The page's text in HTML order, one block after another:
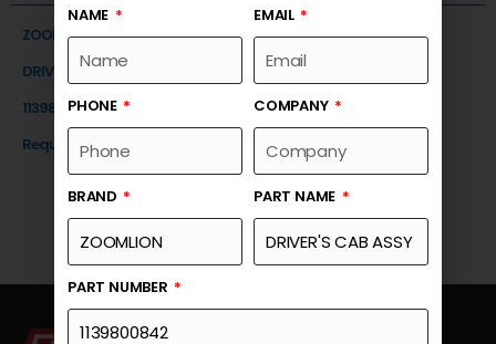
ZOOMLION
DRIVER'S CAB ASSY -SLIDING WINDOW-RIGHT
1139800842
Request a Quote
NAME EMAIL
PHONE COMPANY
BRAND PART NAME
PART NUMBER